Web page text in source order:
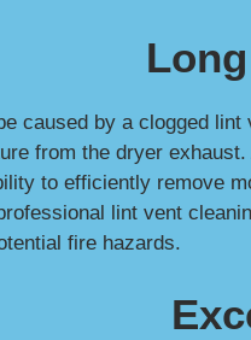
caused by a clogged
from the dryer
to efficiently remove
lint vent
fire hazards.